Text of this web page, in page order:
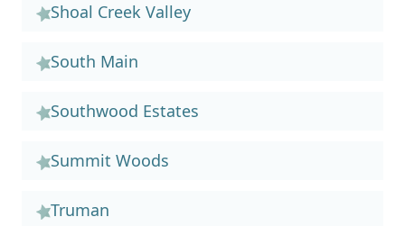
Shoal Creek Valley
South Main
Southwood Estates
Summit Woods
Truman